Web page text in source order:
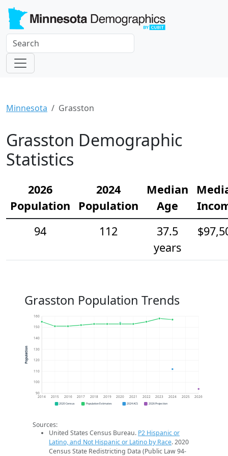
Minnesota Grasston
Grasston Demographic
Statistics
2026
Population
2024
Population
Median
Age
94
112
37.5
years
Grasston Population Trends
90
100
110
120
130
140
150
160
2014 2015 2016 2017 2018 2019 2020 2021 2022 2023 2024 2025 2026
Population
2020 Census Population Estimates 2024 ACS 2026 Projection
Sources:
United States Census Bureau. P2 Hispanic or
Latino, and Not Hispanic or Latino by Race. 2020
Census State Redistricting Data (Public Law 94-